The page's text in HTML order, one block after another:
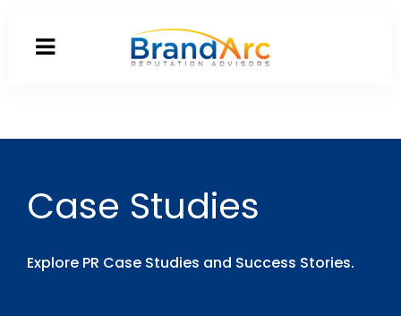
Case Studies
Explore PR Case Studies and Success Stories.